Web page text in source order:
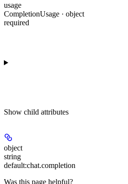
usage
CompletionUsage · object
required
Show child attributes
object
string
default:chat.completion
Was this page helpful?